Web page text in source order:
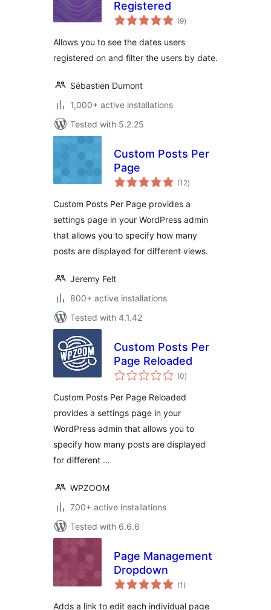
Registered
(9total
ratings
)
Allows you to see the dates users
registered on and filter the users by date.
Sébastien Dumont
1,000+ active installations
Tested with 5.2.25
Custom Posts Per
Page
(12total
ratings
)
Custom Posts Per Page provides a
settings page in your WordPress admin
that allows you to specify how many
posts are displayed for different views.
Jeremy Felt
800+ active installations
Tested with 4.1.42
Custom Posts Per
Page Reloaded
(0total
ratings
)
Custom Posts Per Page Reloaded
provides a settings page in your
WordPress admin that allows you to
specify how many posts are displayed
for different …
WPZOOM
700+ active installations
Tested with 6.6.6
Page Management
Dropdown
(1 total
ratings
)
Adds a link to edit each individual page